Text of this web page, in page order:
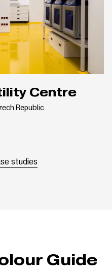
Centre
Republic
studies
Guide